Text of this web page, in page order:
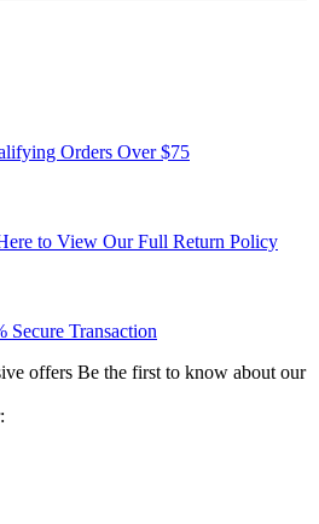
Orders Over $75
to View Our Full Return Policy
Secure Transaction
offers Be the first to know about our